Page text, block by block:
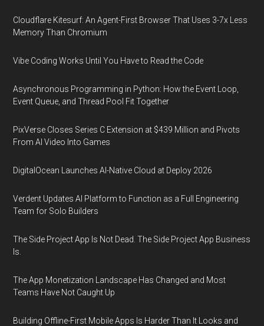
Cloudflare Kitesurf: An Agent-First Browser That Uses 3-7x Less
Memory Than Chromium
Vibe Coding Works Until You Have to Read the Code
Asynchronous Programming in Python: How the Event Loop,
Event Queue, and Thread Pool Fit Together
PixVerse Closes Series C Extension at $439 Million and Pivots
From AI Video Into Games
DigitalOcean Launches AI-Native Cloud at Deploy 2026
Verdent Updates AI Platform to Function as a Full Engineering
Team for Solo Builders
The Side Project App Is Not Dead. The Side Project App Business
Is.
The App Monetization Landscape Has Changed and Most
Teams Have Not Caught Up
Building Offline-First Mobile Apps Is Harder Than It Looks and